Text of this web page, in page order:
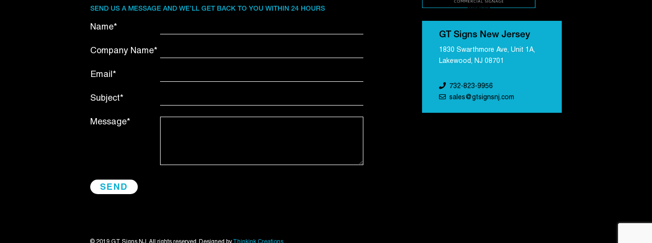
SEND US A MESSAGE AND WE’LL GET BACK TO YOU WITHIN 24 HOURS
Name*
Company Name*
Email*
Subject*
Message*
GT Signs New Jersey
1830 Swarthmore Ave, Unit 1A,
Lakewood, NJ 08701
732-823-9956
sales@gtsignsnj.com
© 2019 GT Signs NJ. All rights reserved. Designed by Thinkink Creations